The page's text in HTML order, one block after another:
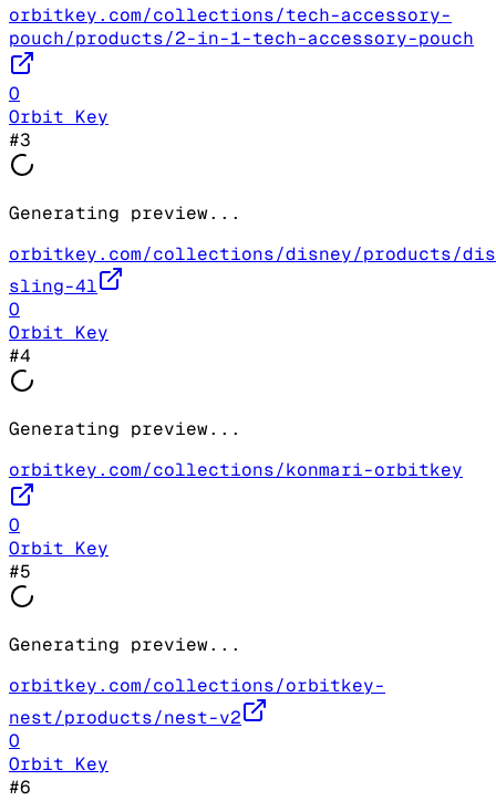
orbitkey.com/collections/tech-accessory-
pouch/products/2-in-1-tech-accessory-pouch
O
Orbit Key
#3
Generating preview...
orbitkey.com/collections/disney/products/
sling-4l
O
Orbit Key
#4
Generating preview...
orbitkey.com/collections/konmari-orbitkey
O
Orbit Key
#5
Generating preview...
orbitkey.com/collections/orbitkey-
nest/products/nest-v2
O
Orbit Key
#6